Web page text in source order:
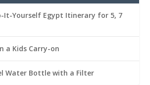
It-Yourself Egypt Itinerary for 5, 7
a Kids Carry-on
Water Bottle with a Filter